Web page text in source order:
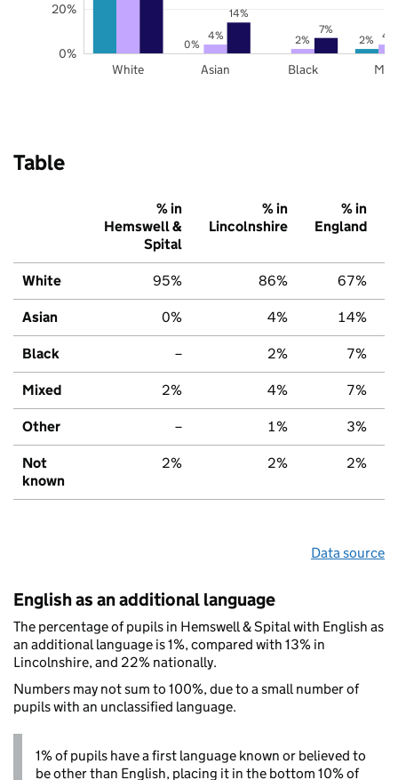
0% 2%
4% 2% 4%
14%
7%
White Asian Black
0%
20%
Table
% in
Hemswell &
Spital
% in
Lincolnshire
% in
England
White 95% 86% 67%
Asian 0% 4% 14%
Black – 2% 7%
Mixed 2% 4% 7%
Other – 1% 3%
Not
known
2% 2% 2%
Data source
English as an additional language
The percentage of pupils in Hemswell & Spital with English as
an additional language is 1%, compared with 13% in
Lincolnshire, and 22% nationally.
Numbers may not sum to 100%, due to a small number of
pupils with an unclassified language.
1% of pupils have a first language known or believed to
be other than English, placing it in the bottom 10% of